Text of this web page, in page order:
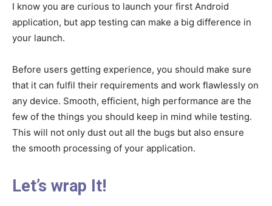
I know you are curious to launch your first Android
application, but app testing can make a big difference in
your launch.
Before users getting experience, you should make sure
that it can fulfil their requirements and work flawlessly on
any device. Smooth, efficient, high performance are the
few of the things you should keep in mind while testing.
This will not only dust out all the bugs but also ensure
the smooth processing of your application.
Let’s wrap It!